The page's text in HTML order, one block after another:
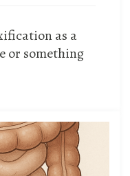
as a
or something